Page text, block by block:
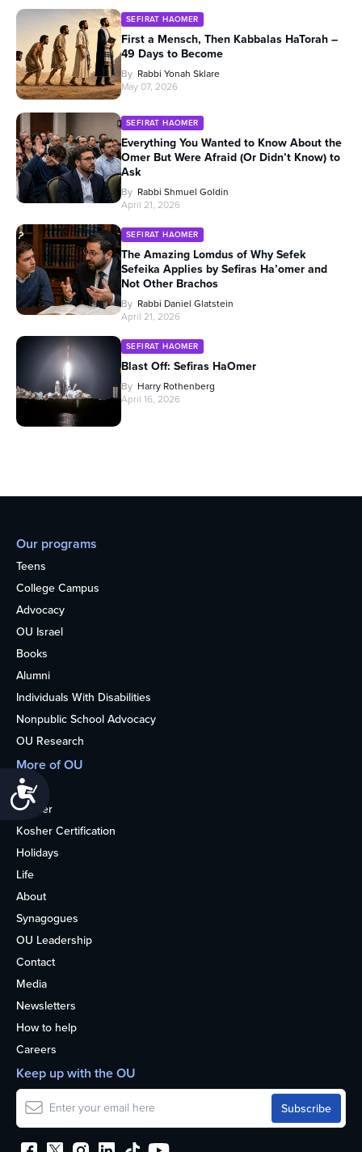
SEFIRAT HAOMER
First a Mensch, Then Kabbalas HaTorah –
49 Days to Become
By Rabbi Yonah Sklare
May 07, 2026
SEFIRAT HAOMER
Everything You Wanted to Know About the
Omer But Were Afraid (Or Didn’t Know) to
Ask
By Rabbi Shmuel Goldin
April 21, 2026
SEFIRAT HAOMER
The Amazing Lomdus of Why Sefek
Sefeika Applies by Sefiras Ha’omer and
Not Other Brachos
By Rabbi Daniel Glatstein
April 21, 2026
SEFIRAT HAOMER
Blast Off: Sefiras HaOmer
By Harry Rothenberg
April 16, 2026
Our programs
Teens
College Campus
Advocacy
OU Israel
Books
Alumni
Individuals With Disabilities
Nonpublic School Advocacy
OU Research
More of OU
Home
Kosher
Kosher Certification
Holidays
Life
About
Synagogues
OU Leadership
Contact
Media
Newsletters
How to help
Careers
Keep up with the OU